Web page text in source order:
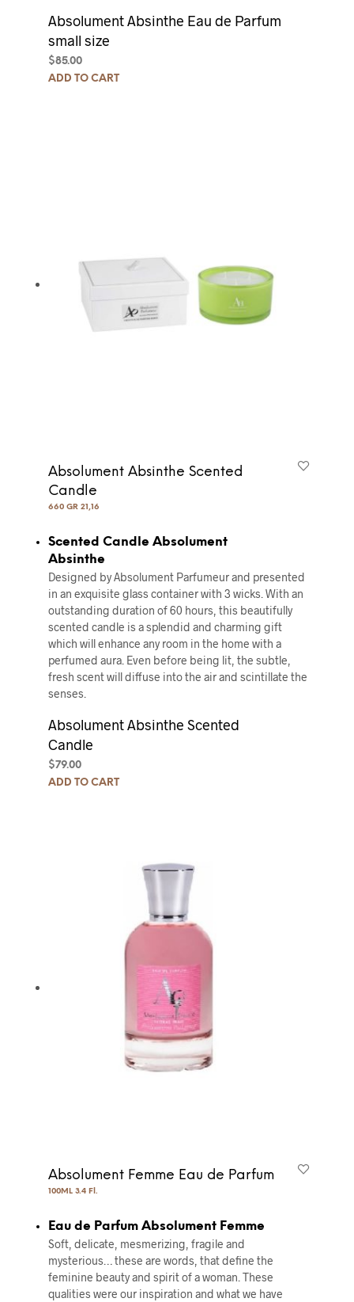
Absolument Absinthe Eau de Parfum
small size
$85.00
ADD TO CART
Absolument Absinthe Scented
Candle
660 GR 21,16
Scented Candle Absolument
Absinthe
Designed by Absolument Parfumeur and presented
in an exquisite glass container with 3 wicks. With an
outstanding duration of 60 hours, this beautifully
scented candle is a splendid and charming gift
which will enhance any room in the home with a
perfumed aura. Even before being lit, the subtle,
fresh scent will diffuse into the air and scintillate the
senses.
Absolument Absinthe Scented
Candle
$79.00
ADD TO CART
Absolument Femme Eau de Parfum
100ML 3.4 Fl.
Eau de Parfum Absolument Femme
Soft, delicate, mesmerizing, fragile and
mysterious… these are words, that define the
feminine beauty and spirit of a woman. These
qualities were our inspiration and what we have